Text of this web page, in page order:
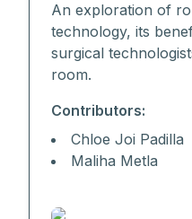
An exploration of
technology, its
surgical
room.
Contributors:
Chloe Joi Padilla
Maliha Metla